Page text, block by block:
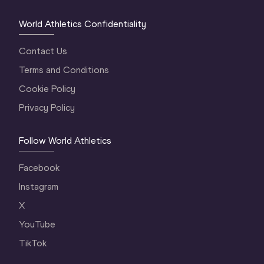
World Athletics Confidentiality
Contact Us
Terms and Conditions
Cookie Policy
Privacy Policy
Follow World Athletics
Facebook
Instagram
X
YouTube
TikTok